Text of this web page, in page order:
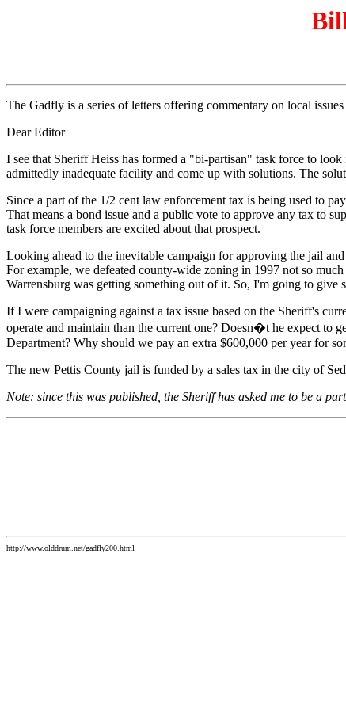
The Gadfly is a series of letters offering commentary on local
Dear Editor
I see that Sheriff Heiss has formed a "bi-partisan" task force to
admittedly inadequate facility and come up with solutions. The
Since a part of the 1/2 cent law enforcement tax is being used to
That means a bond issue and a public vote to approve any tax to
task force members are excited about that prospect.
Looking ahead to the inevitable campaign for approving the jail
For example, we defeated county-wide zoning in 1997 not so
Warrensburg was getting something out of it. So, I'm going to give
If I were campaigning against a tax issue based on the Sheriff's
operate and maintain than the current one? Doesn�t he expect to
Department? Why should we pay an extra $600,000 per year for
The new Pettis County jail is funded by a sales tax in the city of
Note: since this was published, the Sheriff has asked me to be a
http://www.olddrum.net/gadfly200.html